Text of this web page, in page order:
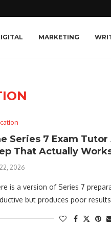
MARKETING
Series 7 Exam
That Actually
2026
is a version of Series 7
but produces poor